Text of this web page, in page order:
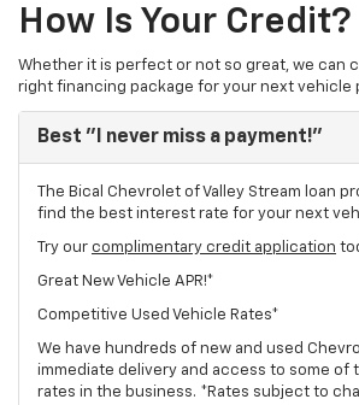
How Is Your Credit?
Whether it is perfect or not so great, we can
right financing package for your next vehicle
Best "I never miss a payment!"
The Bical Chevrolet of Valley Stream loan
find the best interest rate for your next
Try our complimentary credit application
Great New Vehicle APR!*
Competitive Used Vehicle Rates*
We have hundreds of new and used
immediate delivery and access to some of
rates in the business. *Rates subject to